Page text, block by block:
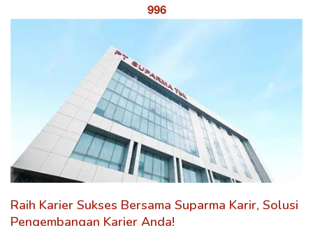
996
Raih Karier Sukses Bersama Suparma Karir, Solusi
Pengembangan Karier Anda!